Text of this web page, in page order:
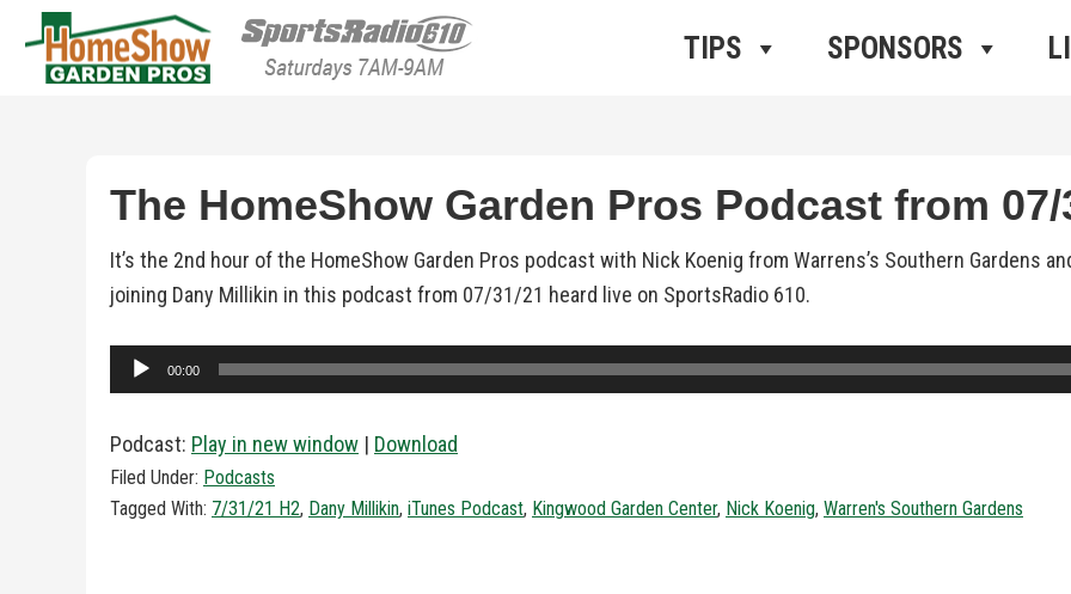
HomeShow Garden Pros Radio
Houston Organic Garden Tips & Advice
TIPS SPONSORS
The HomeShow Garden Pros Podcast from 07/
It’s the 2nd hour of the HomeShow Garden Pros podcast with Nick Koenig from Warrens’s Southern Gardens
joining Dany Millikin in this podcast from 07/31/21 heard live on SportsRadio 610.
Audio
Player
00:00
Podcast: Play in new window | Download
Filed Under: Podcasts
Tagged With: 7/31/21 H2, Dany Millikin, iTunes Podcast, Kingwood Garden Center, Nick Koenig, Warren's Southern Gardens